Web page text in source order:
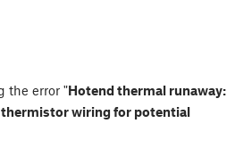
the error "Hotend thermal runaway:
thermistor wiring for potential